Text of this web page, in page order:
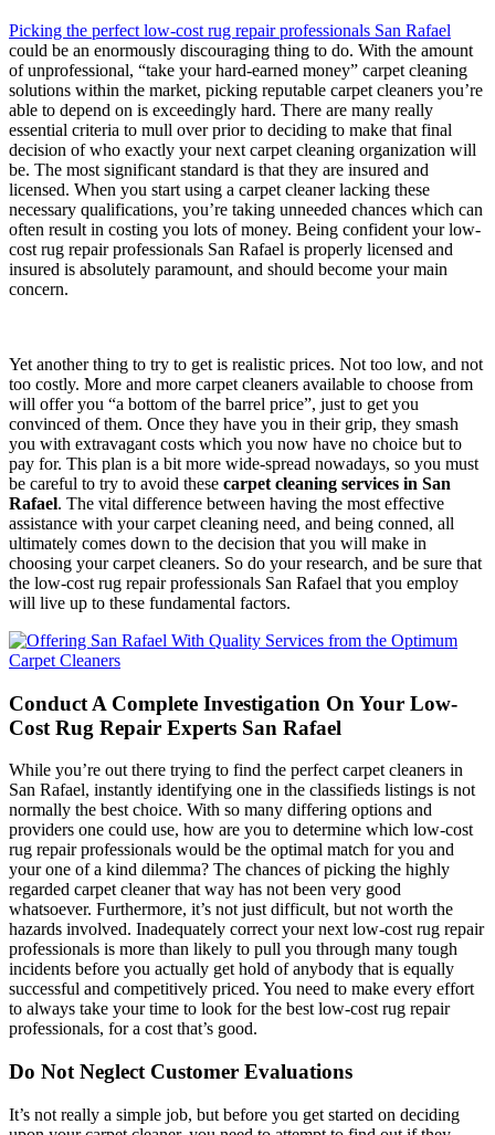
Picking the perfect low-cost rug repair professionals San Rafael
could be an enormously discouraging thing to do. With the amount
of unprofessional, “take your hard-earned money” carpet cleaning
solutions within the market, picking reputable carpet cleaners you’re
able to depend on is exceedingly hard. There are many really
essential criteria to mull over prior to deciding to make that final
decision of who exactly your next carpet cleaning organization will
be. The most significant standard is that they are insured and
licensed. When you start using a carpet cleaner lacking these
necessary qualifications, you’re taking unneeded chances which can
often result in costing you lots of money. Being confident your low-
cost rug repair professionals San Rafael is properly licensed and
insured is absolutely paramount, and should become your main
concern.
Yet another thing to try to get is realistic prices. Not too low, and not
too costly. More and more carpet cleaners available to choose from
will offer you “a bottom of the barrel price”, just to get you
convinced of them. Once they have you in their grip, they smash
you with extravagant costs which you now have no choice but to
pay for. This plan is a bit more wide-spread nowadays, so you must
be careful to try to avoid these carpet cleaning services in San
Rafael. The vital difference between having the most effective
assistance with your carpet cleaning need, and being conned, all
ultimately comes down to the decision that you will make in
choosing your carpet cleaners. So do your research, and be sure that
the low-cost rug repair professionals San Rafael that you employ
will live up to these fundamental factors.
Conduct A Complete Investigation On Your Low-
Cost Rug Repair Experts San Rafael
While you’re out there trying to find the perfect carpet cleaners in
San Rafael, instantly identifying one in the classifieds listings is not
normally the best choice. With so many differing options and
providers one could use, how are you to determine which low-cost
rug repair professionals would be the optimal match for you and
your one of a kind dilemma? The chances of picking the highly
regarded carpet cleaner that way has not been very good
whatsoever. Furthermore, it’s not just difficult, but not worth the
hazards involved. Inadequately correct your next low-cost rug repair
professionals is more than likely to pull you through many tough
incidents before you actually get hold of anybody that is equally
successful and competitively priced. You need to make every effort
to always take your time to look for the best low-cost rug repair
professionals, for a cost that’s good.
Do Not Neglect Customer Evaluations
It’s not really a simple job, but before you get started on deciding